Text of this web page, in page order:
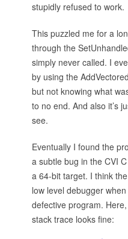
stupidly refused to work.
This puzzled me for a
through the
simply never called. I
by using the
but not knowing what
to no end. And also it’s
see.
Eventually I found the
a subtle bug in the CVI
a 64-bit target. I think
low level debugger
defective program.
stack trace looks fine: